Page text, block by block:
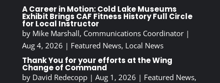
A Career in Motion: Cold Lake Museums
Exhibit Brings CAF Fitness History Full Circle
for Local Instructor
by Mike Marshall, Communications Coordinator|
Aug 4, 2026 | Featured News, Local News
Thank You for your efforts at the Wing
Change of Command
by David Redecopp| Aug 1, 2026 | Featured News,